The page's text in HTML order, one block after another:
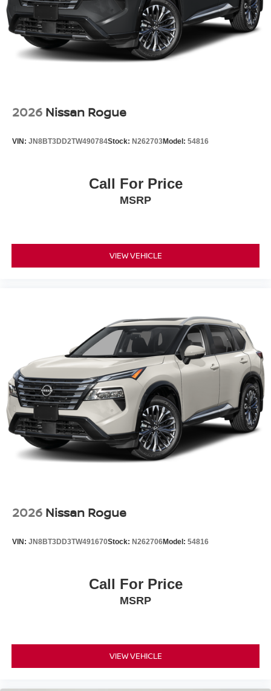
2026 Nissan Rogue
VIN: JN8BT3DD2TW490784Stock: N262703Model: 54816
Call For Price
MSRP
VIEW VEHICLE
2026 Nissan Rogue
VIN: JN8BT3DD3TW491670Stock: N262706Model: 54816
Call For Price
MSRP
VIEW VEHICLE